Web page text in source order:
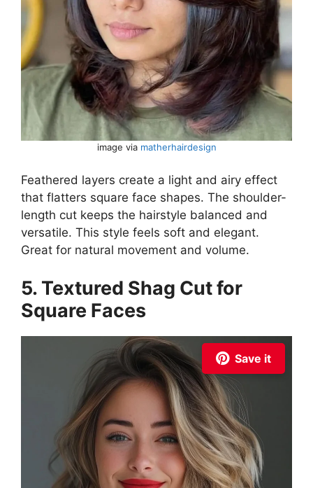
image via matherhairdesign
Feathered layers create a light and airy effect
that flatters square face shapes. The shoulder-
length cut keeps the hairstyle balanced and
versatile. This style feels soft and elegant.
Great for natural movement and volume.
5. Textured Shag Cut for
Square Faces
Save it